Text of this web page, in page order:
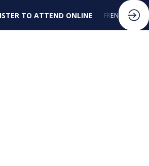
TO ATTEND ONLINE FREN